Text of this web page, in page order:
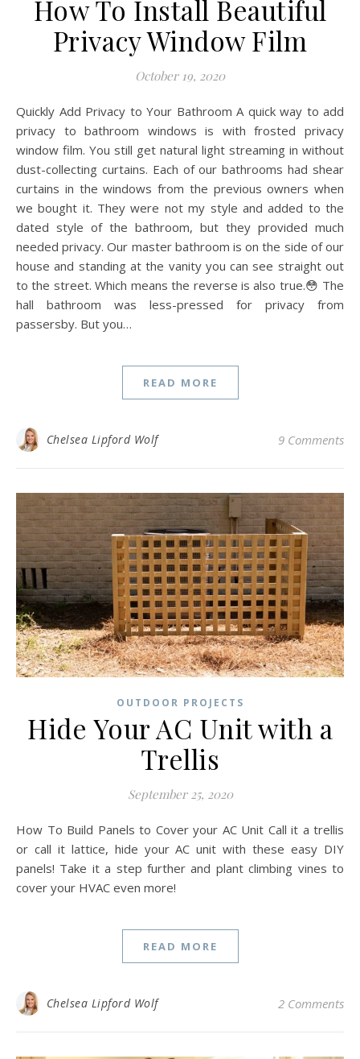
How To Install Beautiful
Privacy Window Film
October 19, 2020
Quickly Add Privacy to Your Bathroom A quick way to add
privacy to bathroom windows is with frosted privacy
window film. You still get natural light streaming in without
dust-collecting curtains. Each of our bathrooms had shear
curtains in the windows from the previous owners when
we bought it. They were not my style and added to the
dated style of the bathroom, but they provided much
needed privacy. Our master bathroom is on the side of our
house and standing at the vanity you can see straight out
to the street. Which means the reverse is also true.😳 The
hall bathroom was less-pressed for privacy from
passersby. But you…
READ MORE
Chelsea Lipford Wolf 9 Comments
OUTDOOR PROJECTS
Hide Your AC Unit with a
Trellis
September 25, 2020
How To Build Panels to Cover your AC Unit Call it a trellis
or call it lattice, hide your AC unit with these easy DIY
panels! Take it a step further and plant climbing vines to
cover your HVAC even more!
READ MORE
Chelsea Lipford Wolf 2 Comments